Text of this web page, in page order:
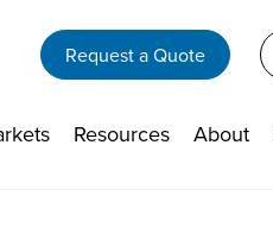
Request a Quote
Resources About